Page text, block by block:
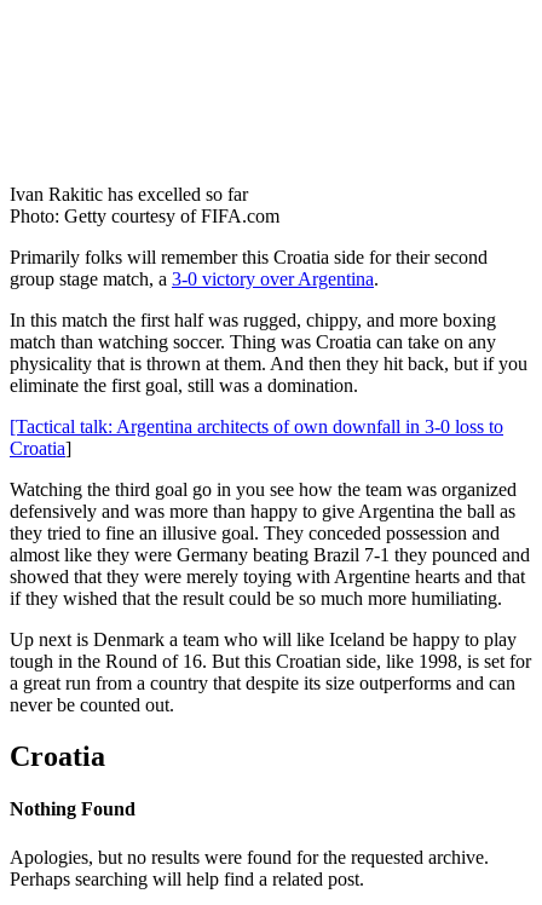
Ivan Rakitic has excelled so far
Photo: Getty courtesy of FIFA.com
Primarily folks will remember this Croatia side for their second
group stage match, a 3-0 victory over Argentina.
In this match the first half was rugged, chippy, and more boxing
match than watching soccer. Thing was Croatia can take on any
physicality that is thrown at them. And then they hit back, but if you
eliminate the first goal, still was a domination.
[Tactical talk: Argentina architects of own downfall in 3-0 loss to
Croatia]
Watching the third goal go in you see how the team was organized
defensively and was more than happy to give Argentina the ball as
they tried to fine an illusive goal. They conceded possession and
almost like they were Germany beating Brazil 7-1 they pounced and
showed that they were merely toying with Argentine hearts and that
if they wished that the result could be so much more humiliating.
Up next is Denmark a team who will like Iceland be happy to play
tough in the Round of 16. But this Croatian side, like 1998, is set for
a great run from a country that despite its size outperforms and can
never be counted out.
Croatia
Nothing Found
Apologies, but no results were found for the requested archive.
Perhaps searching will help find a related post.